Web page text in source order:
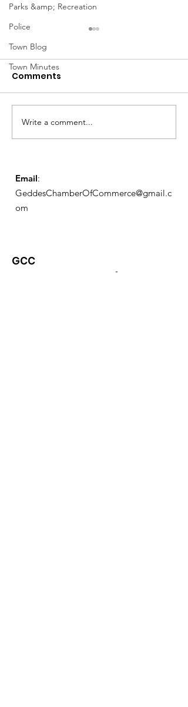
Parks &amp; Recreation
Police
Town Blog
Town Minutes
Comments
Write a comment...
Email:
GeddesChamberOfCommerce@gmail.c
om
GCC
Geddes Chamber of